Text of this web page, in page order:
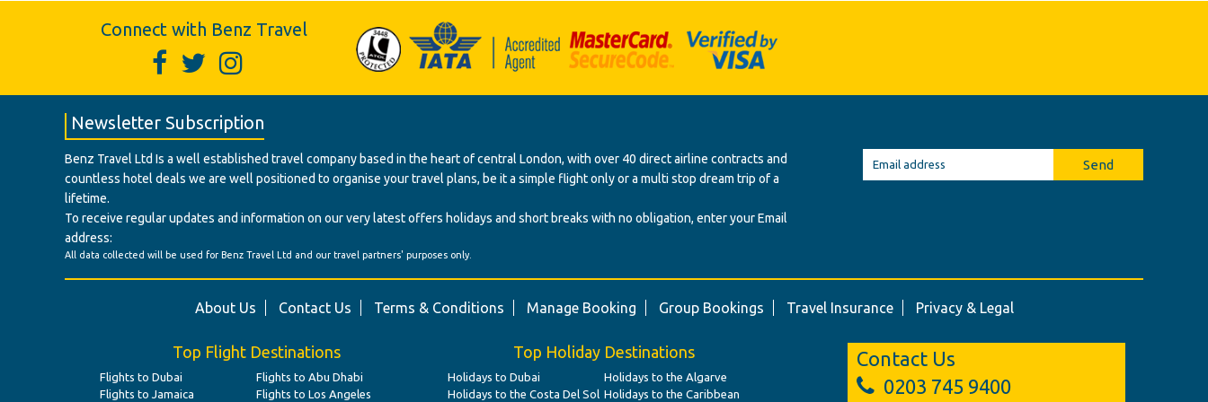
Connect with Benz Travel
Newsletter Subscription
Benz Travel Ltd Is a well established travel company based in the heart of central London, with over 40 direct airline contracts and
countless hotel deals we are well positioned to organise your travel plans, be it a simple flight only or a multi stop dream trip of a
lifetime.
To receive regular updates and information on our very latest offers holidays and short breaks with no obligation, enter your Email
address:
All data collected will be used for Benz Travel Ltd and our travel partners' purposes only.
Send
About Us Contact Us Terms & Conditions Manage Booking Group Bookings Travel Insurance Privacy & Legal
Top Flight Destinations
Flights to Dubai
Flights to Abu Dhabi
Flights to Jamaica
Flights to Los Angeles
Top Holiday Destinations
Holidays to Dubai
Holidays to the Algarve
Holidays to the Costa Del Sol Holidays to the Caribbean
Contact Us
0203 745 9400